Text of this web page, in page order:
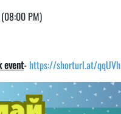
PM)
event- https://shorturl.at/qqUVh